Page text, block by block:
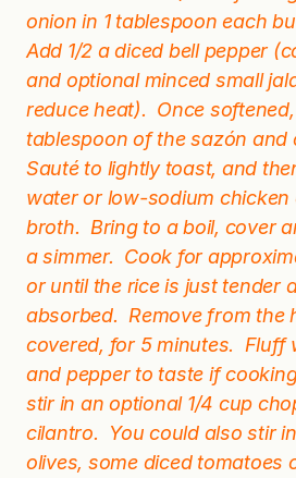
onion in 1 tablespoon each
Add 1/2 a diced bell pepper
and optional minced small
reduce heat). Once softened,
tablespoon of the sazón and
Sauté to lightly toast, and
water or low-sodium chicken
broth. Bring to a boil, cover
a simmer. Cook for
or until the rice is just tender
absorbed. Remove from the
covered, for 5 minutes. Fluff
and pepper to taste if
stir in an optional 1/4 cup
cilantro. You could also stir
olives, some diced tomatoes